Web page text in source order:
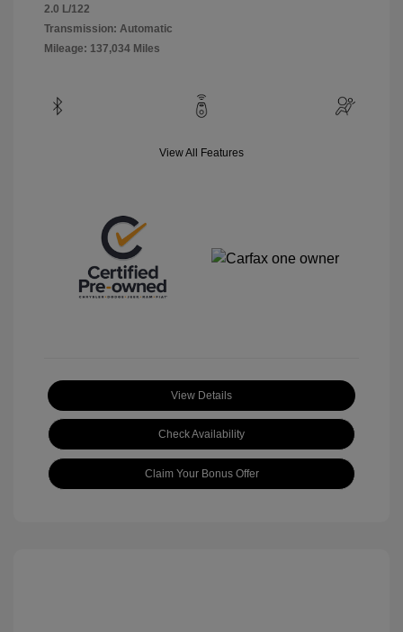
2.0 L/122
Transmission: Automatic
Mileage: 137,034 Miles
View All Features
View Details
Check Availability
Claim Your Bonus Offer